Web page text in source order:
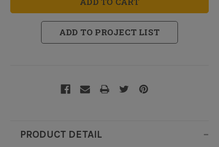
Kit Kit
ADD TO PROJECT LIST
PRODUCT DETAIL